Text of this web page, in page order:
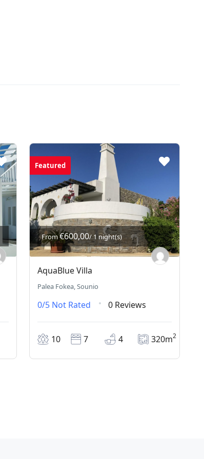
Featured
From€600,00/ 1 night(s)
AquaBlue Villa
Palea Fokea, Sounio
0/5 Not Rated 0 Reviews
10 7 4 320m2